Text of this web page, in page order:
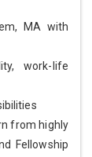
MA with
work-life
from highly
Fellowship